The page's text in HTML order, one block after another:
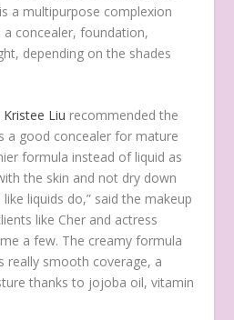
a multipurpose complexion
concealer, foundation,
depending on the shades
Liu recommended the
a good concealer for mature
formula instead of liquid as
the skin and not dry down
liquids do,” said the makeup
like Cher and actress
a few. The creamy formula
really smooth coverage, a
thanks to jojoba oil, vitamin